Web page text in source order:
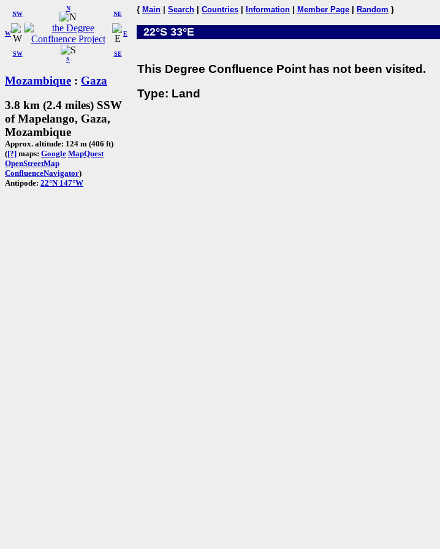
W
NW
N
NE
SW
S
SE
E
Mozambique : Gaza
3.8 km (2.4 miles) SSW
of Mapelango, Gaza,
Mozambique
Approx. altitude: 124 m (406 ft)
([?] maps: Google MapQuest
OpenStreetMap
ConfluenceNavigator)
Antipode: 22°N 147°W
{ Main Search Countries Information Member Page Random }
22°S 33°E
This Degree Confluence Point has not been visited.
Type: Land